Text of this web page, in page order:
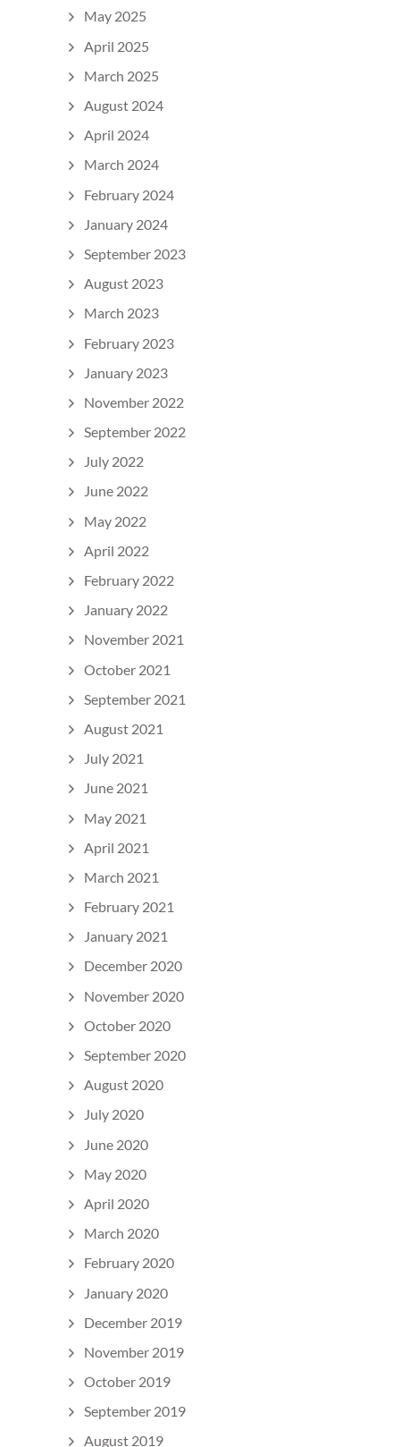
May 2025
April 2025
March 2025
August 2024
April 2024
March 2024
February 2024
January 2024
September 2023
August 2023
March 2023
February 2023
January 2023
November 2022
September 2022
July 2022
June 2022
May 2022
April 2022
February 2022
January 2022
November 2021
October 2021
September 2021
August 2021
July 2021
June 2021
May 2021
April 2021
March 2021
February 2021
January 2021
December 2020
November 2020
October 2020
September 2020
August 2020
July 2020
June 2020
May 2020
April 2020
March 2020
February 2020
January 2020
December 2019
November 2019
October 2019
September 2019
August 2019